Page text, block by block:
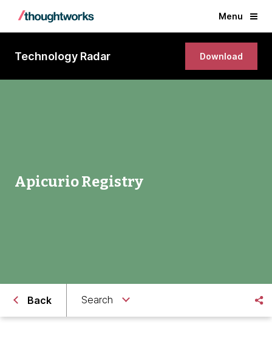
Menu
Technology Radar Download
Apicurio Registry
Back Search